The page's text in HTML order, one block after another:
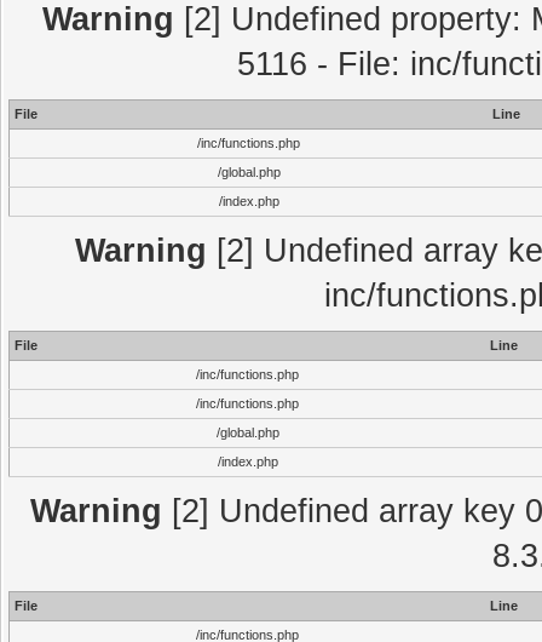
Warning [2] Undefined property:
5116 - File: inc/
File
Line
/inc/functions.php
/global.php
/index.php
Warning [2] Undefined array
inc/
File
Line
/inc/functions.php
/inc/functions.php
/global.php
/index.php
Warning [2] Undefined array key
File
Line
/inc/functions.php